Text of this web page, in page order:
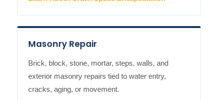
Masonry Repair
Brick, block, stone, mortar, steps, walls, and
exterior masonry repairs tied to water entry,
cracks, aging, or movement.